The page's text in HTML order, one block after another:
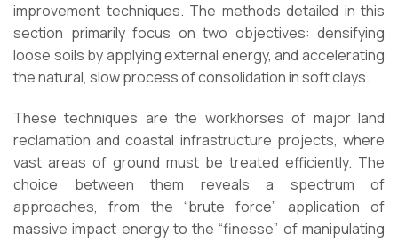
improvement techniques. The methods detailed in this
section primarily focus on two objectives: densifying
loose soils by applying external energy, and accelerating
the natural, slow process of consolidation in soft clays.
These techniques are the workhorses of major land
reclamation and coastal infrastructure projects, where
vast areas of ground must be treated efficiently. The
choice between them reveals a spectrum of
approaches, from the “brute force” application of
massive impact energy to the “finesse” of manipulating